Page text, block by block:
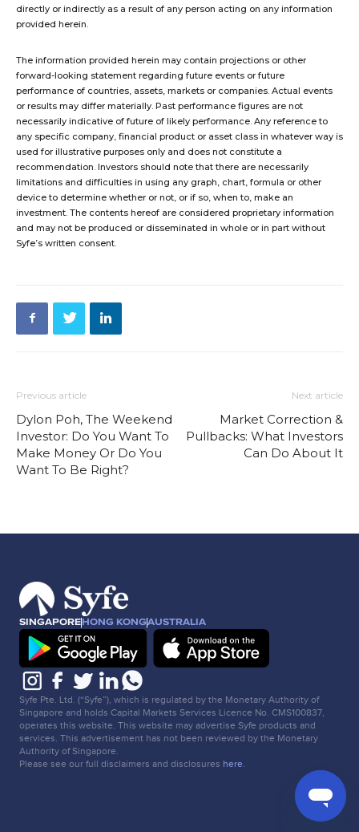
directly or indirectly as a result of any person acting on any information
provided herein.
The information provided herein may contain projections or other
forward-looking statement regarding future events or future
performance of countries, assets, markets or companies. Actual events
or results may differ materially. Past performance figures are not
necessarily indicative of future of likely performance. Any reference to
any specific company, financial product or asset class in whatever way is
used for illustrative purposes only and does not constitute a
recommendation. Investors should note that there are necessarily
limitations and difficulties in using any graph, chart, formula or other
device to determine whether or not, or if so, when to, make an
investment. The contents hereof are considered proprietary information
and may not be produced or disseminated in whole or in part without
Syfe’s written consent.
Previous article
Dylon Poh, The Weekend
Investor: Do You Want To
Make Money Or Do You
Want To Be Right?
Next article
Market Correction &
Pullbacks: What Investors
Can Do About It
SINGAPOREHONG KONGAUSTRALIA
Syfe Pte. Ltd. (“Syfe”), which is regulated by the Monetary Authority of
Singapore and holds Capital Markets Services Licence No. CMS100837,
operates this website. This website may advertise Syfe products and
services. This advertisement has not been reviewed by the Monetary
Authority of Singapore.
Please see our full disclaimers and disclosures here.